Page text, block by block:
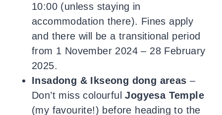
10:00 (unless staying in
accommodation there). Fines apply
and there will be a transitional period
from 1 November 2024 – 28 February
2025.
Insadong & Ikseong dong areas –
Don’t miss colourful Jogyesa Temple
(my favourite!) before heading to the